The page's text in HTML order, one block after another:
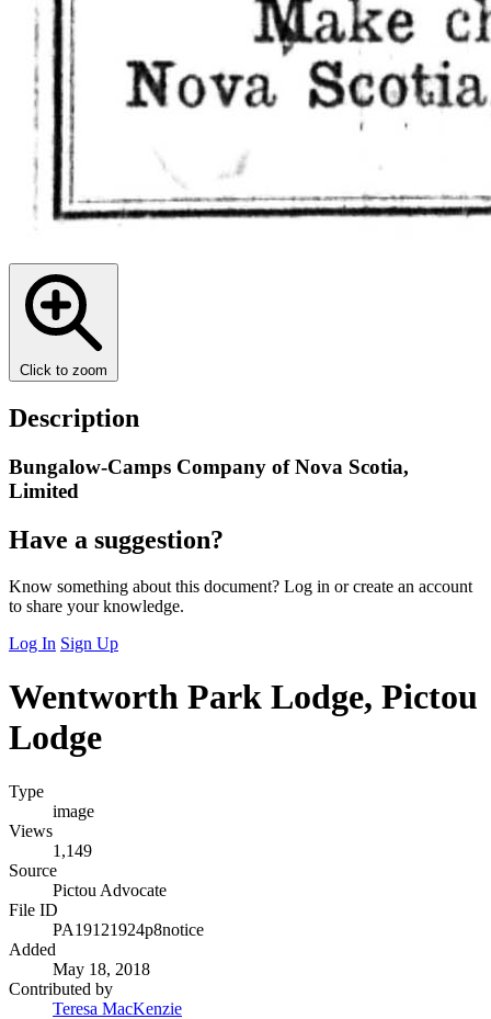
Click to zoom
Description
Bungalow-Camps Company of Nova Scotia,
Limited
Have a suggestion?
Know something about this document? Log in or create an account
to share your knowledge.
Log In Sign Up
Wentworth Park Lodge, Pictou
Lodge
Type
image
Views
1,149
Source
Pictou Advocate
File ID
PA19121924p8notice
Added
May 18, 2018
Contributed by
Teresa MacKenzie